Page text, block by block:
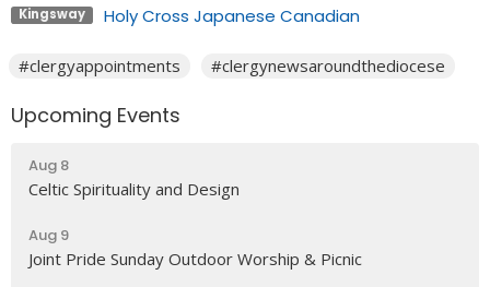
Kingsway Holy Cross Japanese Canadian
#clergyappointments #clergynewsaroundthediocese
Upcoming Events
Aug 8
Celtic Spirituality and Design
Aug 9
Joint Pride Sunday Outdoor Worship & Picnic